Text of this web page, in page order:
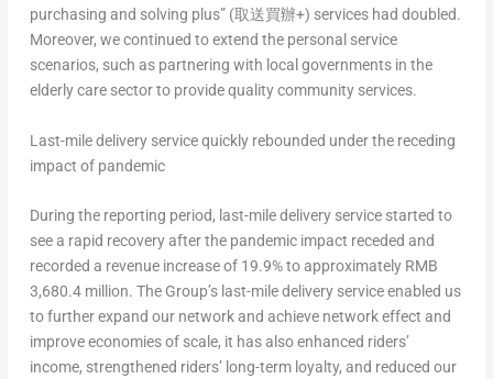
purchasing and solving plus” (取送買辦+) services had doubled.
Moreover, we continued to extend the personal service
scenarios, such as partnering with local governments in the
elderly care sector to provide quality community services.
Last-mile delivery service quickly rebounded under the receding
impact of pandemic
During the reporting period, last-mile delivery service started to
see a rapid recovery after the pandemic impact receded and
recorded a revenue increase of 19.9% to approximately RMB
3,680.4 million. The Group’s last-mile delivery service enabled us
to further expand our network and achieve network effect and
improve economies of scale, it has also enhanced riders’
income, strengthened riders’ long-term loyalty, and reduced our